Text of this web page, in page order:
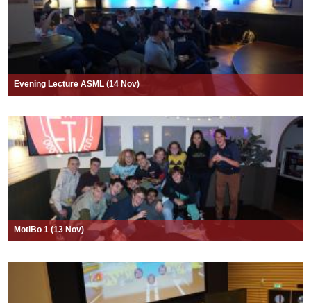
Evening Lecture ASML (14 Nov)
MotiBo 1 (13 Nov)